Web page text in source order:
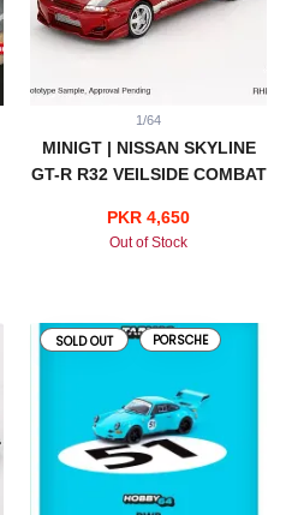
1/64
MINIGT | NISSAN SKYLINE
GT-R R32 VEILSIDE COMBAT
PKR 4,650
Out of Stock
SOLD OUT PORSCHE